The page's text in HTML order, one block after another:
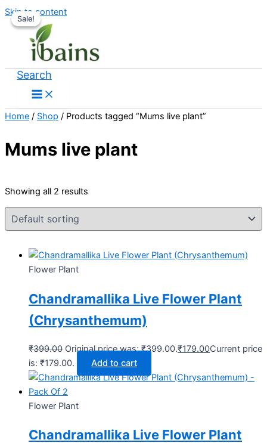
Skip to content
Search
Home / Shop / Products tagged “Mums live plant”
Mums live plant
Showing all 2 results
Sale!
Flower Plant
Chandramallika Live Flower Plant
(Chrysanthemum)
₹399.00 Original price was: ₹399.00.₹179.00Current price
is: ₹179.00.
Add to cart
Sale!
Flower Plant
Chandramallika Live Flower Plant